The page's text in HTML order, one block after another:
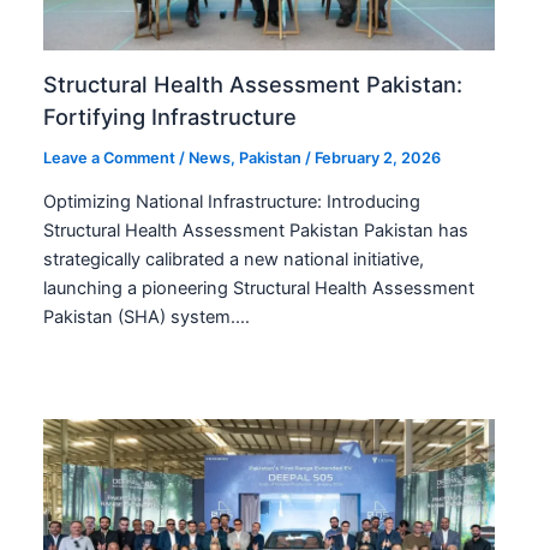
Structural Health Assessment Pakistan:
Fortifying Infrastructure
Leave a Comment / News, Pakistan / February 2, 2026
Optimizing National Infrastructure: Introducing
Structural Health Assessment Pakistan Pakistan has
strategically calibrated a new national initiative,
launching a pioneering Structural Health Assessment
Pakistan (SHA) system.…